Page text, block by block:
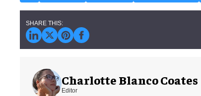
Charlotte Blanco Coates
Editor